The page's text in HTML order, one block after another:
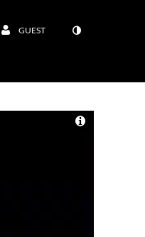
GUEST